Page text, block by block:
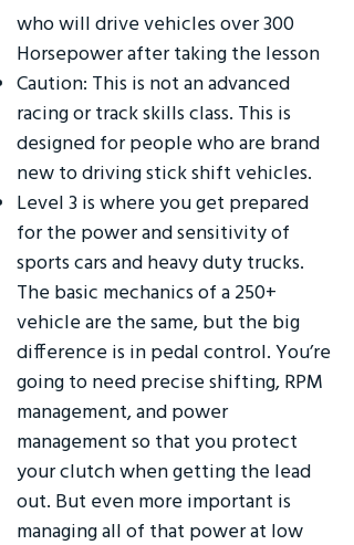
who will drive vehicles over 300
Horsepower after taking the lesson
Caution: This is not an advanced
racing or track skills class. This is
designed for people who are brand
new to driving stick shift vehicles.
Level 3 is where you get prepared
for the power and sensitivity of
sports cars and heavy duty trucks.
The basic mechanics of a 250+
vehicle are the same, but the big
difference is in pedal control. You’re
going to need precise shifting, RPM
management, and power
management so that you protect
your clutch when getting the lead
out. But even more important is
managing all of that power at low